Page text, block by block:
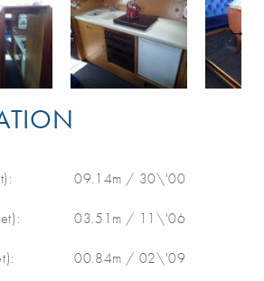
09.14m / 30\'00
03.51m / 11\'06
00.84m / 02\'09